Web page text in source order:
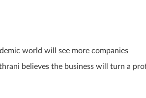
world will see more companies
believes the business will turn a